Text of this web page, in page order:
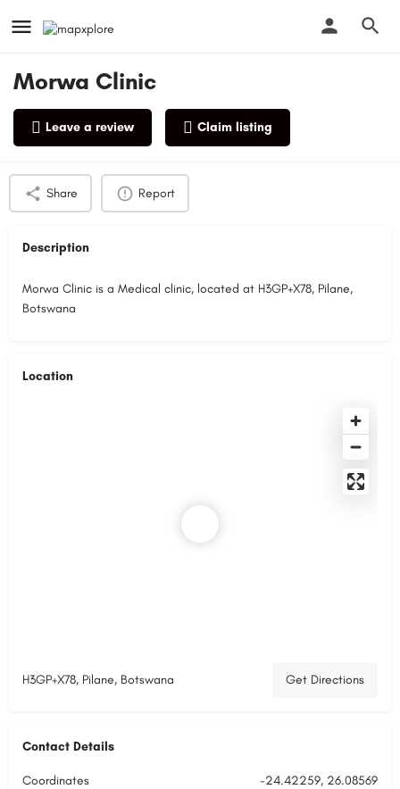
Morwa Clinic
Leave a review Claim listing
Profile Reviews
Share Report
Description
Morwa Clinic is a Medical clinic, located at H3GP+X78, Pilane,
Botswana
Location
H3GP+X78, Pilane, Botswana Get Directions
Contact Details
Coordinates -24.42259, 26.08569